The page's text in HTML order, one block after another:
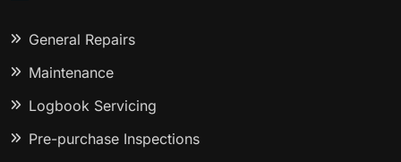
General Repairs
Maintenance
Logbook Servicing
Pre-purchase Inspections